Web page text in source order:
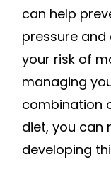
can help
pressure
your risk of
managing
combination
diet, you can
developing